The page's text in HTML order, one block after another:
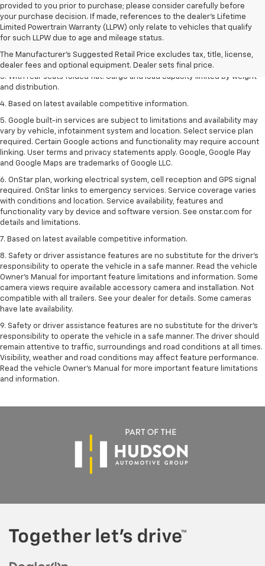
provided to you prior to purchase; please consider carefully before
your purchase decision. If made, references to the dealer’s Lifetime
Limited Powertrain Warranty (LLPW) only relate to vehicles that qualify
for such LLPW due to age and mileage status.
The Manufacturer's Suggested Retail Price excludes tax, title, license,
dealer fees and optional equipment. Dealer sets final price.
1. The Manufacturer’s Suggested Retail Price excludes tax, title, license,
dealer fees and optional equipment. Dealer sets the final price.
2. With available Duramax 3.0L Turbo-Diesel engine. Late availability.
3. With rear seats folded flat. Cargo and load capacity limited by weight
and distribution.
4. Based on latest available competitive information.
5. Google built-in services are subject to limitations and availability may
vary by vehicle, infotainment system and location. Select service plan
required. Certain Google actions and functionality may require account
linking. User terms and privacy statements apply. Google, Google Play
and Google Maps are trademarks of Google LLC.
6. OnStar plan, working electrical system, cell reception and GPS signal
required. OnStar links to emergency services. Service coverage varies
with conditions and location. Service availability, features and
functionality vary by device and software version. See onstar.com for
details and limitations.
7. Based on latest available competitive information.
8. Safety or driver assistance features are no substitute for the driver’s
responsibility to operate the vehicle in a safe manner. Read the vehicle
Owner’s Manual for important feature limitations and information. Some
camera views require available accessory camera and installation. Not
compatible with all trailers. See your dealer for details. Some cameras
have late availability.
9. Safety or driver assistance features are no substitute for the driver’s
responsibility to operate the vehicle in a safe manner. The driver should
remain attentive to traffic, surroundings and road conditions at all times.
Visibility, weather and road conditions may affect feature performance.
Read the vehicle Owner’s Manual for more important feature limitations
and information.